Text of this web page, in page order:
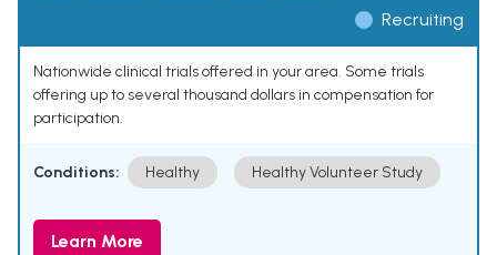
Recruiting
Nationwide clinical trials offered in your area. Some trials
offering up to several thousand dollars in compensation for
participation.
Conditions: Healthy Healthy Volunteer Study
Learn More